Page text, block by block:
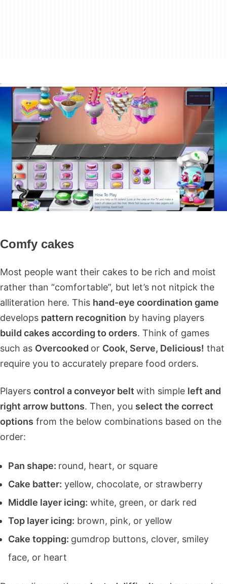
Comfy cakes
Most people want their cakes to be rich and moist
rather than “comfortable”, but let’s not nitpick the
alliteration here. This hand-eye coordination game
develops pattern recognition by having players
build cakes according to orders. Think of games
such as Overcooked or Cook, Serve, Delicious! that
require you to accurately prepare food orders.
Players control a conveyor belt with simple left and
right arrow buttons. Then, you select the correct
options from the below combinations based on the
order:
Pan shape: round, heart, or square
Cake batter: yellow, chocolate, or strawberry
Middle layer icing: white, green, or dark red
Top layer icing: brown, pink, or yellow
Cake topping: gumdrop buttons, clover, smiley
face, or heart